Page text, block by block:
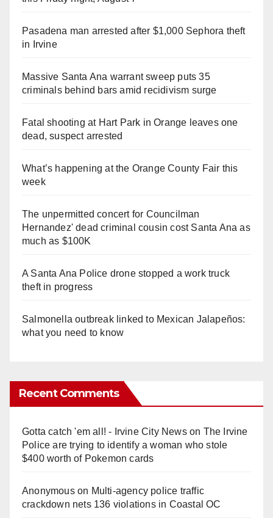
Pasadena man arrested after $1,000 Sephora theft
in Irvine
Massive Santa Ana warrant sweep puts 35
criminals behind bars amid recidivism surge
Fatal shooting at Hart Park in Orange leaves one
dead, suspect arrested
What’s happening at the Orange County Fair this
week
The unpermitted concert for Councilman
Hernandez' dead criminal cousin cost Santa Ana as
much as $100K
A Santa Ana Police drone stopped a work truck
theft in progress
Salmonella outbreak linked to Mexican Jalapeños:
what you need to know
Recent Comments
Gotta catch 'em all! - Irvine City Newson The Irvine
Police are trying to identify a woman who stole
$400 worth of Pokemon cards
Anonymouson Multi‑agency police traffic
crackdown nets 136 violations in Coastal OC